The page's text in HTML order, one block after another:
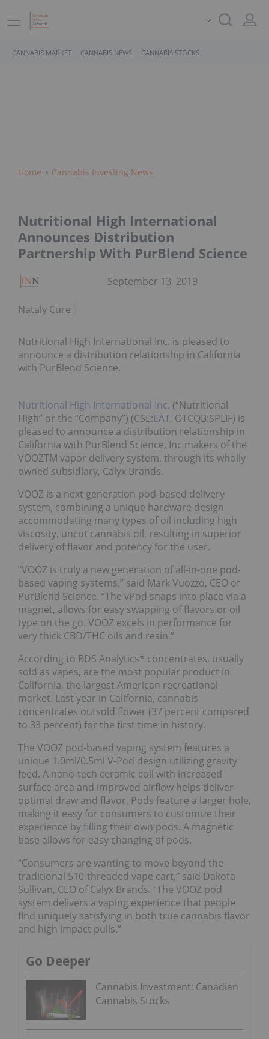
CANNABIS MARKET CANNABIS NEWS CANNABIS STOCKS
Home Cannabis Investing News
Nutritional High International
Announces Distribution
Partnership With PurBlend Science
Nataly Cure
September 13, 2019
Nutritional High International Inc. is pleased to
announce a distribution relationship in California
with PurBlend Science.
Nutritional High International Inc. (“Nutritional
High” or the “Company”) (CSE:EAT, OTCQB:SPLIF) is
pleased to announce a distribution relationship in
California with PurBlend Science, Inc makers of the
VOOZTM vapor delivery system, through its wholly
owned subsidiary, Calyx Brands.
VOOZ is a next generation pod-based delivery
system, combining a unique hardware design
accommodating many types of oil including high
viscosity, uncut cannabis oil, resulting in superior
delivery of flavor and potency for the user.
“VOOZ is truly a new generation of all-in-one pod-
based vaping systems,” said Mark Vuozzo, CEO of
PurBlend Science. “The vPod snaps into place via a
magnet, allows for easy swapping of flavors or oil
type on the go. VOOZ excels in performance for
very thick CBD/THC oils and resin.”
According to BDS Analytics* concentrates, usually
sold as vapes, are the most popular product in
California, the largest American recreational
market. Last year in California, cannabis
concentrates outsold flower (37 percent compared
to 33 percent) for the first time in history.
The VOOZ pod-based vaping system features a
unique 1.0ml/0.5ml V-Pod design utilizing gravity
feed. A nano-tech ceramic coil with increased
surface area and improved airflow helps deliver
optimal draw and flavor. Pods feature a larger hole,
making it easy for consumers to customize their
experience by filling their own pods. A magnetic
base allows for easy changing of pods.
“Consumers are wanting to move beyond the
traditional 510-threaded vape cart,” said Dakota
Sullivan, CEO of Calyx Brands. “The VOOZ pod
system delivers a vaping experience that people
find uniquely satisfying in both true cannabis flavor
and high impact pulls.”
Go Deeper
Cannabis Investment: Canadian
Cannabis Stocks